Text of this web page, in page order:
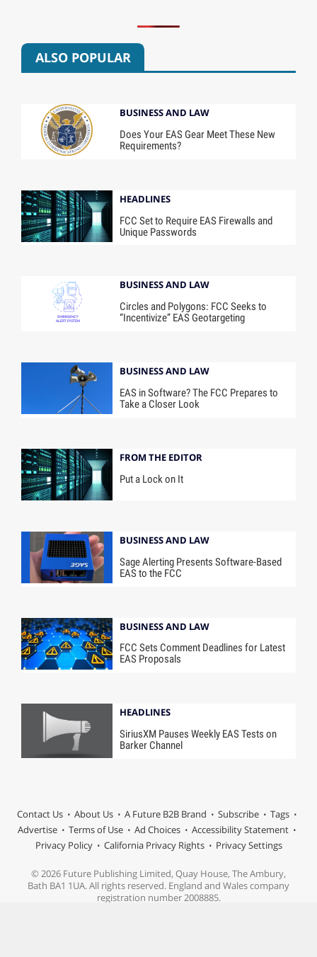
ALSO POPULAR
BUSINESS AND LAW
Does Your EAS Gear Meet These New
Requirements?
HEADLINES
FCC Set to Require EAS Firewalls and
Unique Passwords
BUSINESS AND LAW
Circles and Polygons: FCC Seeks to
“Incentivize” EAS Geotargeting
BUSINESS AND LAW
EAS in Software? The FCC Prepares to
Take a Closer Look
FROM THE EDITOR
Put a Lock on It
BUSINESS AND LAW
Sage Alerting Presents Software-Based
EAS to the FCC
BUSINESS AND LAW
FCC Sets Comment Deadlines for Latest
EAS Proposals
HEADLINES
SiriusXM Pauses Weekly EAS Tests on
Barker Channel
Contact Us About Us A Future B2B Brand Subscribe
Tags
Advertise
Terms of Use Ad Choices
Accessibility Statement
Privacy Policy
California Privacy Rights Privacy Settings
© 2026 Future Publishing Limited, Quay House, The Ambury,
Bath BA1 1UA. All rights reserved. England and Wales company
registration number 2008885.